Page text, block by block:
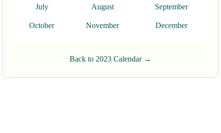
July August September
October November December
Back to 2023 Calendar →